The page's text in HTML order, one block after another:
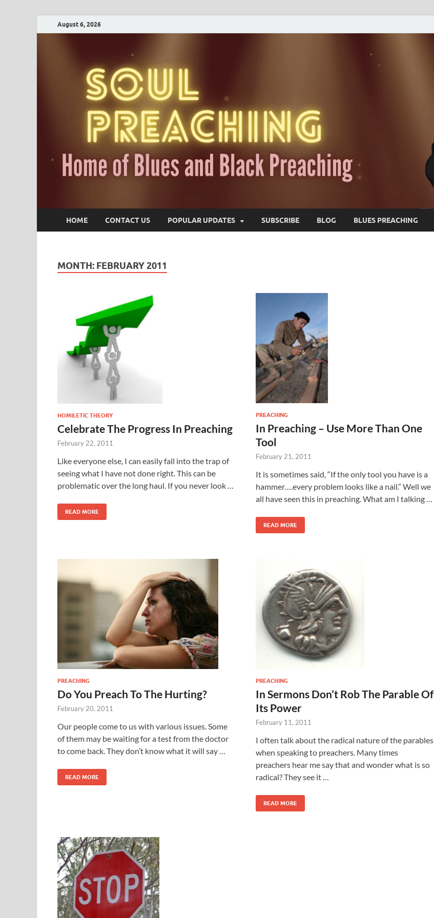
August 6, 2026
HOME CONTACT US POPULAR UPDATES SUBSCRIBE BLOG BLUES PREACHING
MONTH: FEBRUARY 2011
HOMILETIC THEORY
Celebrate The Progress In Preaching
February 22, 2011
Like everyone else, I can easily fall into the trap of
seeing what I have not done right. This can be
problematic over the long haul. If you never look …
READ MORE
PREACHING
In Preaching – Use More Than One
Tool
February 21, 2011
It is sometimes said, “If the only tool you have is a
hammer….every problem looks like a nail.” Well we
all have seen this in preaching. What am I talking …
READ MORE
PREACHING
Do You Preach To The Hurting?
February 20, 2011
Our people come to us with various issues. Some
of them may be waiting for a test from the doctor
to come back. They don’t know what it will say …
READ MORE
PREACHING
In Sermons Don’t Rob The Parable Of
Its Power
February 11, 2011
I often talk about the radical nature of the parables
when speaking to preachers. Many times
preachers hear me say that and wonder what is so
radical? They see it …
READ MORE